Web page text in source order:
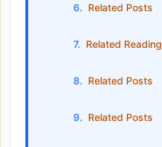
Related Posts
Related Reading
Related Posts
Related Posts